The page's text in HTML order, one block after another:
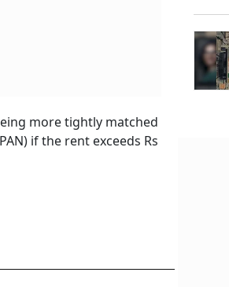
more tightly matched
if the rent exceeds Rs